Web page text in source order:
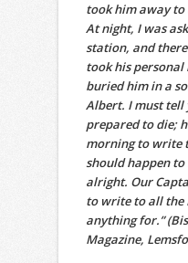
took him away to
At night, I was
station, and
took his personal
buried him in a
Albert. I must tell
prepared to die;
morning to write
should happen
alright. Our
to write to all the
anything for.”
Magazine,